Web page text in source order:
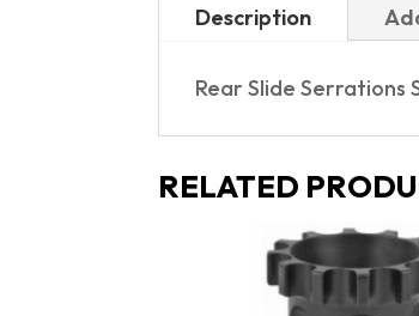
Description
Rear Slide Serrations
RELATED